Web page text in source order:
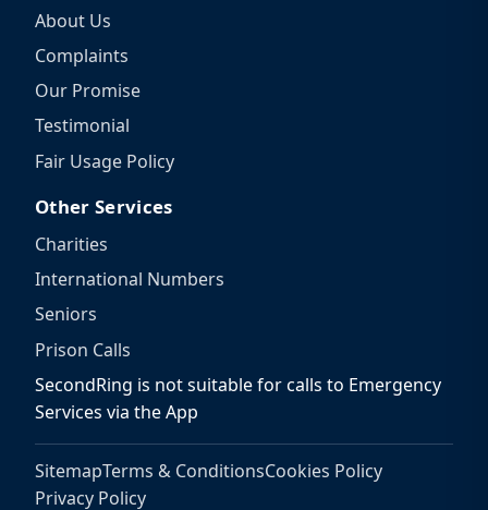
About Us
Complaints
Our Promise
Testimonial
Fair Usage Policy
Other Services
Charities
International Numbers
Seniors
Prison Calls
SecondRing is not suitable for calls to Emergency
Services via the App
SitemapTerms & ConditionsCookies Policy
Privacy Policy